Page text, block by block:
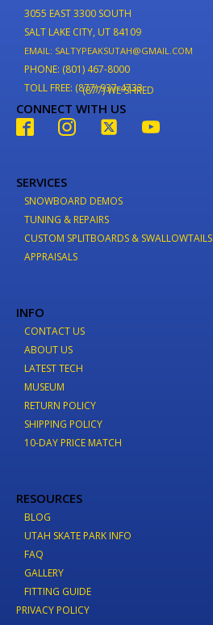
3055 EAST 3300 SOUTH
SALT LAKE CITY, UT 84109
EMAIL: SALTYPEAKSUTAH@GMAIL.COM
PHONE: (801) 467-8000
TOLL FREE: (877) 937-4733
(877) WE-SHRED
CONNECT WITH US
SERVICES
SNOWBOARD DEMOS
TUNING & REPAIRS
CUSTOM SPLITBOARDS & SWALLOWTAILS
APPRAISALS
INFO
CONTACT US
ABOUT US
LATEST TECH
MUSEUM
RETURN POLICY
SHIPPING POLICY
10-DAY PRICE MATCH
RESOURCES
BLOG
UTAH SKATE PARK INFO
FAQ
GALLERY
FITTING GUIDE
PRIVACY POLICY